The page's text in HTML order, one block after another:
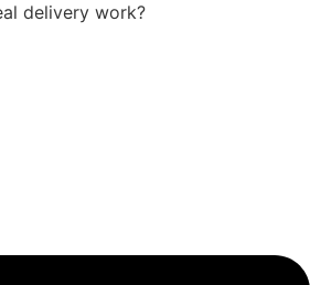
delivery work?